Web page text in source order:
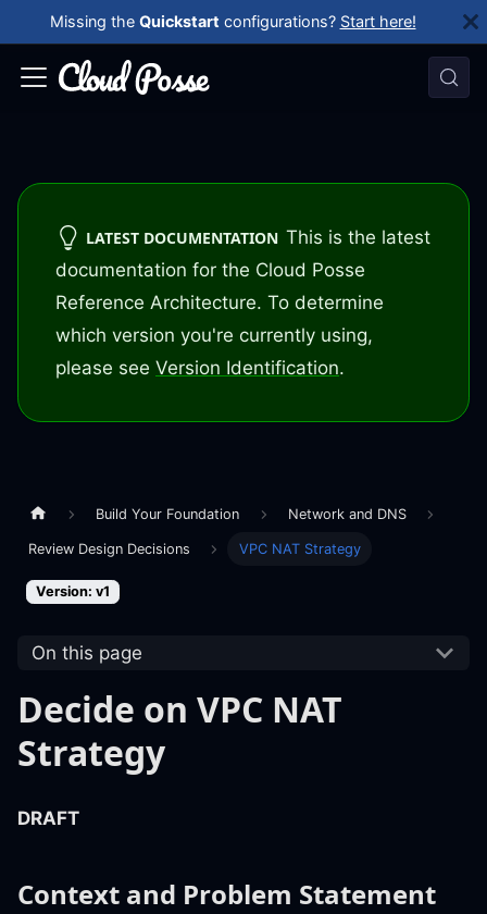
Missing the Quickstart configurations? Start here!
LATEST DOCUMENTATION This is the latest
documentation for the Cloud Posse
Reference Architecture. To determine
which version you're currently using,
please see Version Identification.
Build Your Foundation Network and DNS
Review Design Decisions VPC NAT Strategy
Version: v1
On this page
Decide on VPC NAT
Strategy
DRAFT
Context and Problem Statement